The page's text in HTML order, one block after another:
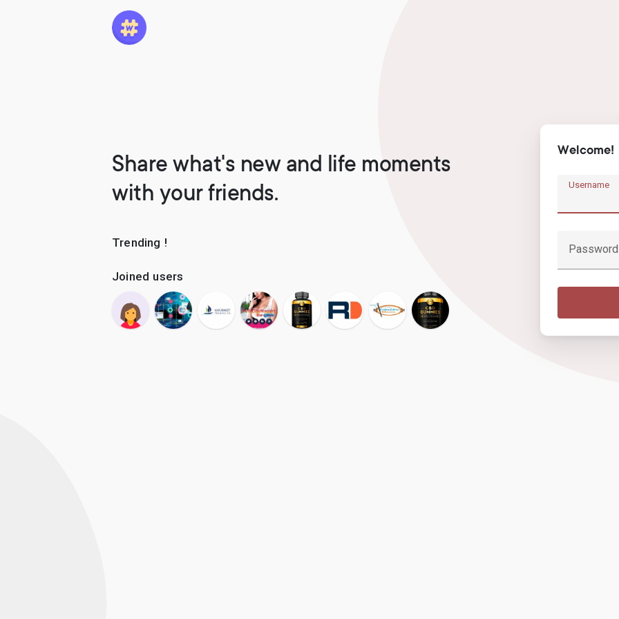
Share what's new and life moments
with your friends.
Trending !
Joined users
Welcome!
Username
Password